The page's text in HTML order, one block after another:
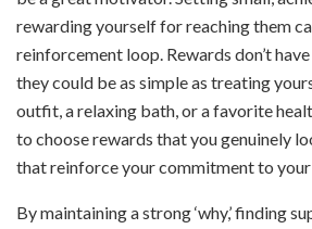
rewarding yourself for reaching them
reinforcement loop. Rewards don’t
they could be as simple as treating
outfit, a relaxing bath, or a favorite
to choose rewards that you genuinely
that reinforce your commitment to
By maintaining a strong ‘why,’ finding